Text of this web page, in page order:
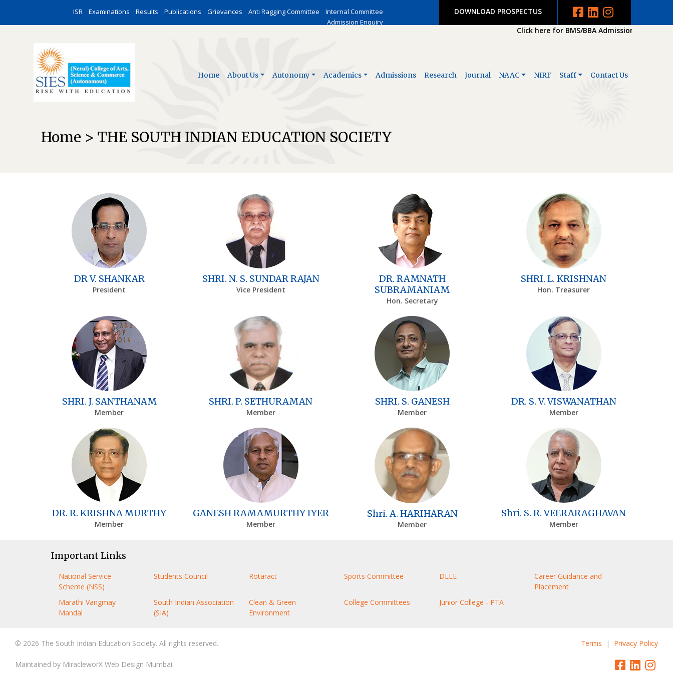
ISR Examinations Results Publications Grievances Anti Ragging Committee
Internal Committee
Admission Enquiry
DOWNLOAD PROSPECTUS
Click here for BMS/BBA Admission 2026-2027
Home About Us Autonomy Academics Admissions Research Journal NAAC NIRF Staff Contact Us
Home > THE SOUTH INDIAN EDUCATION SOCIETY
DR V. SHANKAR
President
SHRI. N. S. SUNDAR RAJAN
Vice President
DR. RAMNATH
SUBRAMANIAM
Hon. Secretary
SHRI. L. KRISHNAN
Hon. Treasurer
SHRI. J. SANTHANAM
Member
SHRI. P. SETHURAMAN
Member
SHRI. S. GANESH
Member
DR. S. V. VISWANATHAN
Member
DR. R. KRISHNA MURTHY
Member
GANESH RAMAMURTHY IYER
Member
Shri. A. HARIHARAN
Member
Shri. S. R. VEERARAGHAVAN
Member
Important Links
National Service
Scheme (NSS)
Students Council Rotaract Sports Committee DLLE
Career Guidance and
Placement
Marathi Vangmay
Mandal
South Indian Association
(SIA)
Clean & Green
Environment
College Committees Junior College - PTA
© 2026 The South Indian Education Society. All rights reserved.
Maintained by MiracleworX Web Design Mumbai
Terms | Privacy Policy